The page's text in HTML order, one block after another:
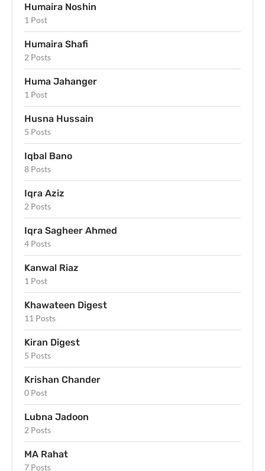
Humaira Noshin
1 Post
Humaira Shafi
2 Posts
Huma Jahanger
1 Post
Husna Hussain
5 Posts
Iqbal Bano
8 Posts
Iqra Aziz
2 Posts
Iqra Sagheer Ahmed
4 Posts
Kanwal Riaz
1 Post
Khawateen Digest
11 Posts
Kiran Digest
5 Posts
Krishan Chander
0 Post
Lubna Jadoon
2 Posts
MA Rahat
7 Posts